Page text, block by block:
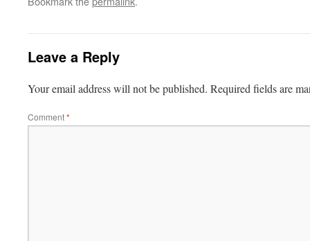
Leave a Reply
Your email address will not be published. Required fields are
Comment*